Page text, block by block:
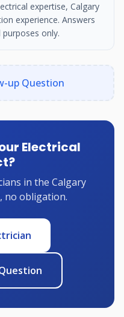
expertise, Calgary
experience. Answers
only.
up Question
Electrical
in the Calgary
no obligation.